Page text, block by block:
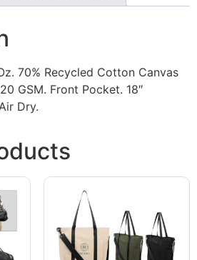
70% Recycled Cotton Canvas
GSM. Front Pocket. 18″
Dry.